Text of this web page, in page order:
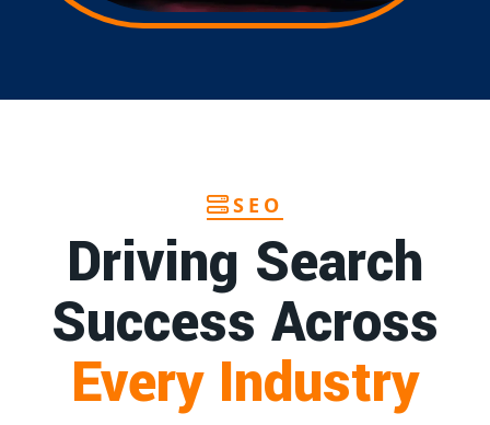
SEO
Driving Search
Success Across
Every Industry